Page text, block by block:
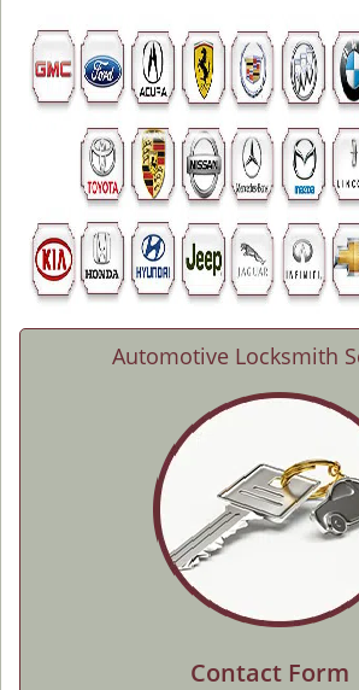
Automotive Locksmith
Contact Form